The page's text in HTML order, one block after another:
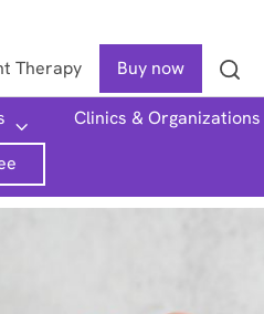
Therapy Buy now
Search
Clinics & Organizations